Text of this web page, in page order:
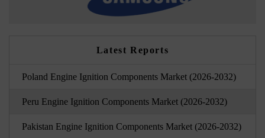
Latest Reports
Poland Engine Ignition Components Market (2026-2032)
Peru Engine Ignition Components Market (2026-2032)
Pakistan Engine Ignition Components Market (2026-2032)